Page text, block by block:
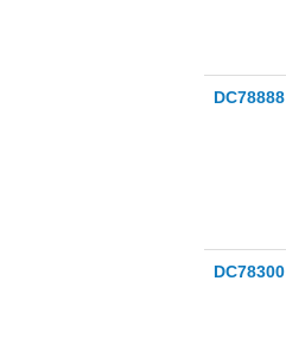
DC78888
DC78300